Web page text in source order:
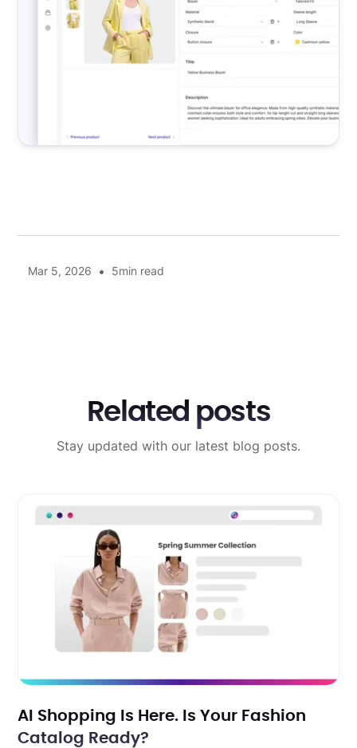
Mar 5, 2026 • 5min read
Related posts
Stay updated with our latest blog posts.
AI Shopping Is Here. Is Your Fashion
Catalog Ready?